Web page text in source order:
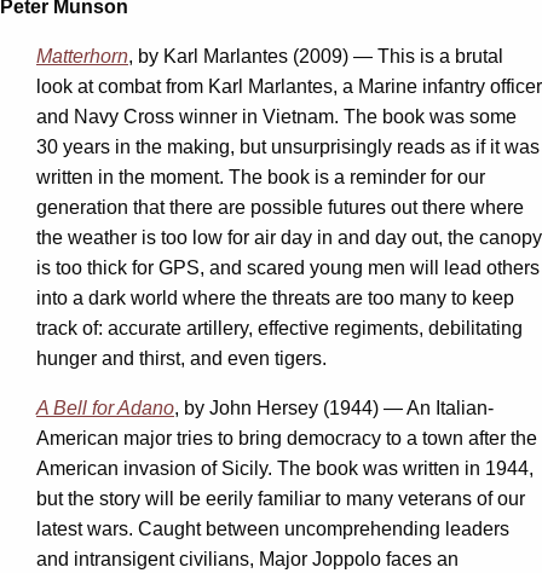
Peter Munson
Matterhorn, by Karl Marlantes (2009) — This is a brutal
look at combat from Karl Marlantes, a Marine infantry officer
and Navy Cross winner in Vietnam. The book was some
30 years in the making, but unsurprisingly reads as if it was
written in the moment. The book is a reminder for our
generation that there are possible futures out there where
the weather is too low for air day in and day out, the canopy
is too thick for GPS, and scared young men will lead others
into a dark world where the threats are too many to keep
track of: accurate artillery, effective regiments, debilitating
hunger and thirst, and even tigers.
A Bell for Adano, by John Hersey (1944) — An Italian-
American major tries to bring democracy to a town after the
American invasion of Sicily. The book was written in 1944,
but the story will be eerily familiar to many veterans of our
latest wars. Caught between uncomprehending leaders
and intransigent civilians, Major Joppolo faces an